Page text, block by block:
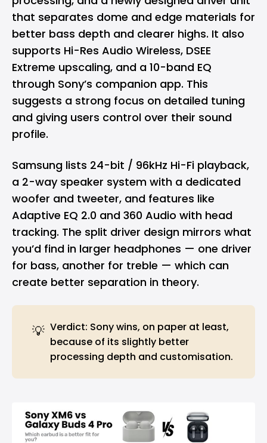
that separates dome and edge materials for
better bass depth and clearer highs. It also
supports Hi-Res Audio Wireless, DSEE
Extreme upscaling, and a 10-band EQ
through Sony’s companion app. This
suggests a strong focus on detailed tuning
and giving users control over their sound
profile.
Samsung lists 24-bit / 96kHz Hi-Fi playback,
a 2-way speaker system with a dedicated
woofer and tweeter, and features like
Adaptive EQ 2.0 and 360 Audio with head
tracking. The split driver design mirrors what
you’d find in larger headphones — one driver
for bass, another for treble — which can
create better separation in theory.
💡 Verdict: Sony wins, on paper at least,
because of its slightly better
processing depth and customisation.